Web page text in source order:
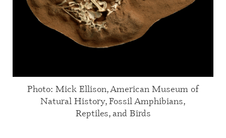
Photo: Mick Ellison, American Museum of
Natural History, Fossil Amphibians,
Reptiles, and Birds